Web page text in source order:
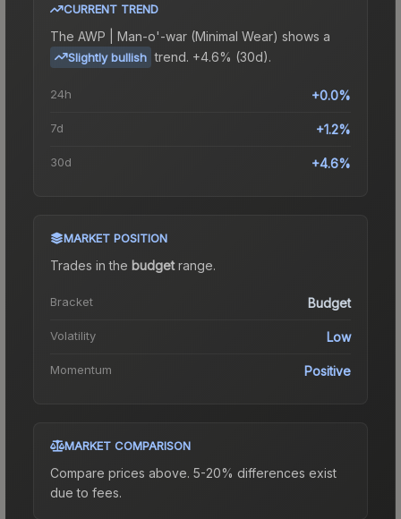
CURRENT TREND
The AWP | Man-o'-war (Minimal Wear) shows a
Slightly bullish trend. +4.6% (30d).
24h +0.0%
7d +1.2%
30d +4.6%
MARKET POSITION
Trades in the budgetrange.
Bracket Budget
Volatility Low
Momentum Positive
MARKET COMPARISON
Compare prices above. 5-20% differences exist
due to fees.